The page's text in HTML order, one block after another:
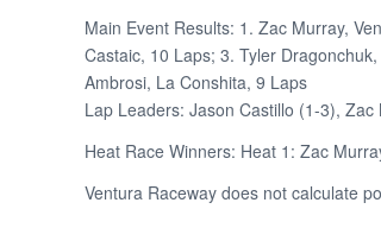
Main Event Results: 1. Zac Murray,
Castaic, 10 Laps; 3. Tyler
Ambrosi, La Conshita, 9 Laps
Lap Leaders: Jason Castillo (1-3), Zac
Heat Race Winners: Heat 1: Zac
Ventura Raceway does not calculate